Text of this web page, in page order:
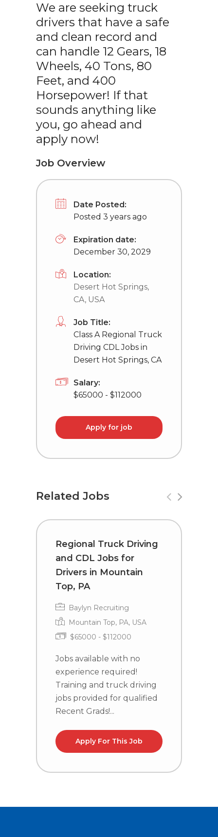
We are seeking truck
drivers that have a safe
and clean record and
can handle 12 Gears, 18
Wheels, 40 Tons, 80
Feet, and 400
Horsepower! If that
sounds anything like
you, go ahead and
apply now!
Job Overview
Date Posted:
Posted 3 years ago
Expiration date:
December 30, 2029
Location:
Desert Hot Springs,
CA, USA
Job Title:
Class A Regional Truck
Driving CDL Jobs in
Desert Hot Springs, CA
Salary:
$65000 - $112000
Apply for job
Related Jobs
Regional Truck Driving
and CDL Jobs for
Drivers in Mountain
Top, PA
Baylyn Recruiting
Mountain Top, PA, USA
$65000 - $112000
Jobs available with no
experience required!
Training and truck driving
jobs provided for qualified
Recent Grads!...
Apply For This Job